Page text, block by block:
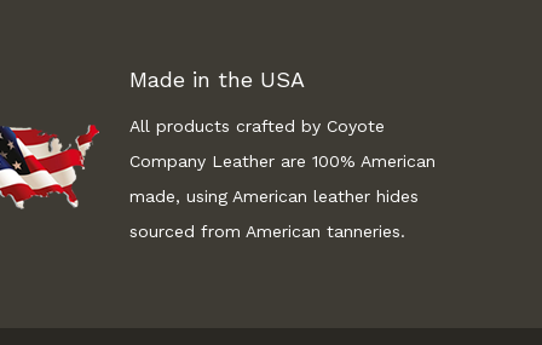
Made in the USA
All products crafted by Coyote
Company Leather are 100% American
made, using American leather hides
sourced from American tanneries.